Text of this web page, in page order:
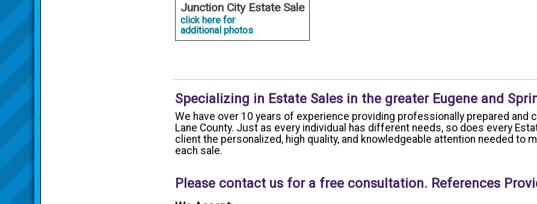
Junction City Estate Sale
click here for
additional photos
Specializing in Estate Sales in the greater Eugene and
We have over 10 years of experience providing professionally prepared and
Lane County. Just as every individual has different needs, so does every
client the personalized, high quality, and knowledgeable attention needed to
each sale.
Please contact us for a free consultation. References